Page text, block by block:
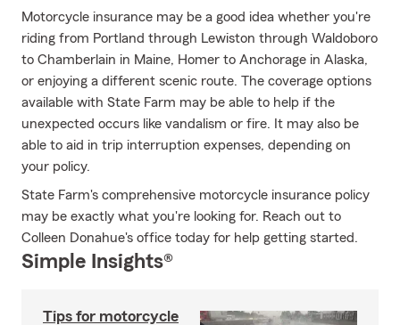
Motorcycle insurance may be a good idea whether you're
riding from Portland through Lewiston through Waldoboro
to Chamberlain in Maine, Homer to Anchorage in Alaska,
or enjoying a different scenic route. The coverage options
available with State Farm may be able to help if the
unexpected occurs like vandalism or fire. It may also be
able to aid in trip interruption expenses, depending on
your policy.
State Farm's comprehensive motorcycle insurance policy
may be exactly what you're looking for. Reach out to
Colleen Donahue's office today for help getting started.
Simple Insights®
Tips for motorcycle